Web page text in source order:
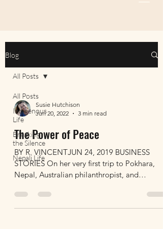
Blog
All Posts
Indigenous
Life
Breaking
the Silence
Nepali Life
All Posts
Susie Hutchison
Jun 20, 2022
3 min read
The Power of Peace
BY R. VINCENTJUN 24, 2019 BUSINESS
STORIES On her very first trip to Pokhara,
Nepal, Australian philanthropist, and